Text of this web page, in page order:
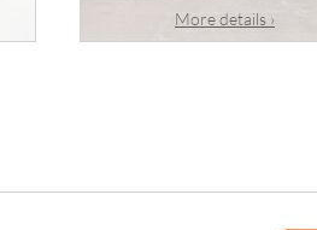
More details ›